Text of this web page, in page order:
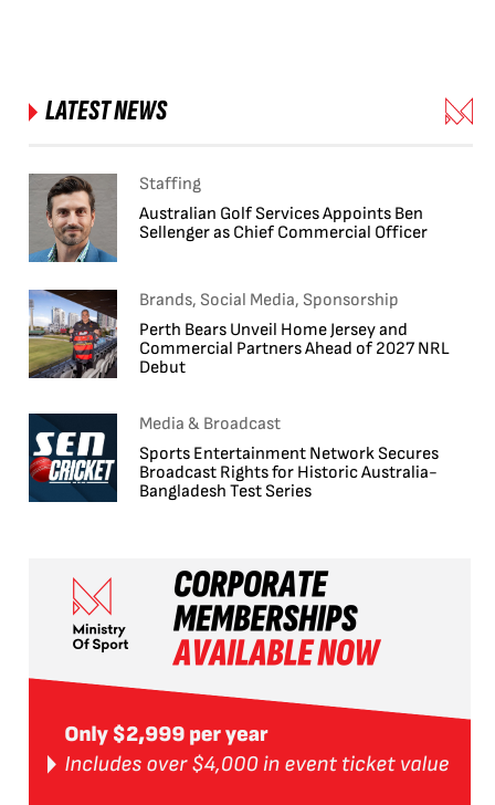
LATEST NEWS
Staffing
Australian Golf Services Appoints Ben
Sellenger as Chief Commercial Officer
Brands, Social Media, Sponsorship
Perth Bears Unveil Home Jersey and
Commercial Partners Ahead of 2027 NRL
Debut
Media & Broadcast
Sports Entertainment Network Secures
Broadcast Rights for Historic Australia-
Bangladesh Test Series